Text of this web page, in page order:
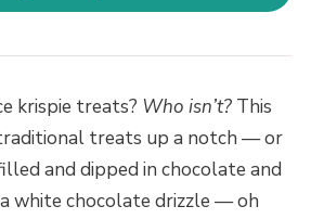
krispie treats? Who isn’t?This
treats up a notch — or
and dipped in chocolate and
white chocolate drizzle — oh